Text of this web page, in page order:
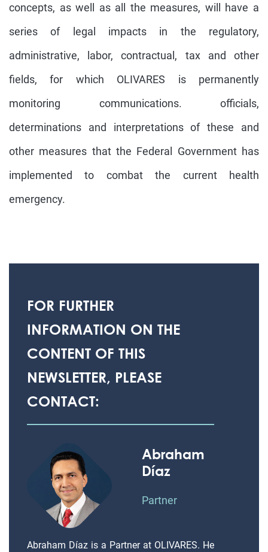
concepts, as well as all the measures, will have a
series of legal impacts in the regulatory,
administrative, labor, contractual, tax and other
fields, for which OLIVARES is permanently
monitoring communications. officials,
determinations and interpretations of these and
other measures that the Federal Government has
implemented to combat the current health
emergency.
FOR FURTHER
INFORMATION ON THE
CONTENT OF THIS
NEWSLETTER, PLEASE
CONTACT:
Abraham
Díaz
Partner
Abraham Díaz is a Partner at OLIVARES. He